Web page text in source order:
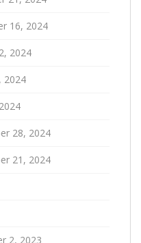
16, 2024
2024
2024
28, 2024
21, 2024
2, 2023